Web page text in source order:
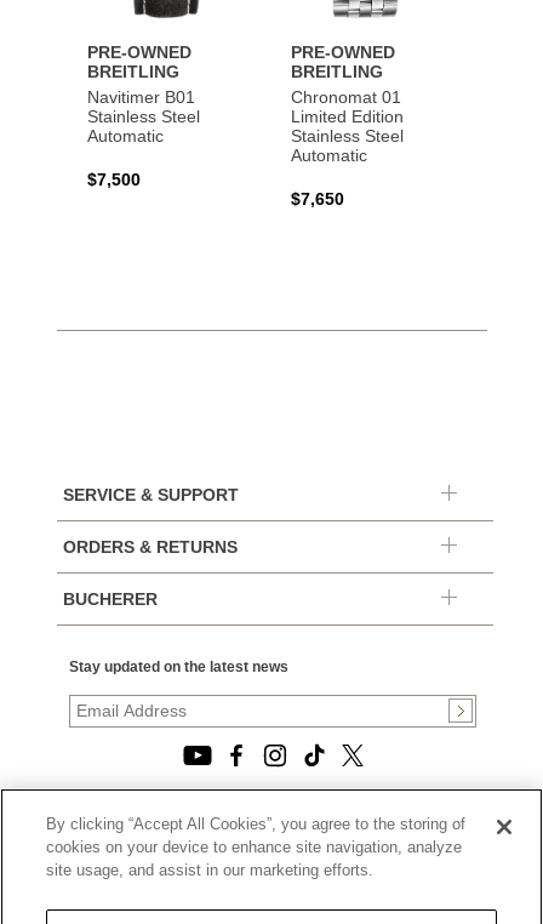
PRE-OWNED
BREITLING
Navitimer B01
Stainless Steel
Automatic
$7,500
PRE-OWNED
BREITLING
Chronomat 01
Limited Edition
Stainless Steel
Automatic
$7,650
SERVICE & SUPPORT
ORDERS & RETURNS
BUCHERER
Stay updated on the latest news
© 2026, TOURNEAU, LLC. ALL RIGHTS RESERVED.
PRIVACY POLICY
|
|
By clicking “Accept All Cookies”, you agree to the storing of
cookies on your device to enhance site navigation, analyze
site usage, and assist in our marketing efforts.